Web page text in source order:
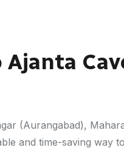
(Aurangabad),
and time-saving way